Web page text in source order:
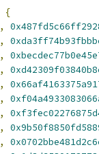
{
,
,
,
,
,
,
,
,
,